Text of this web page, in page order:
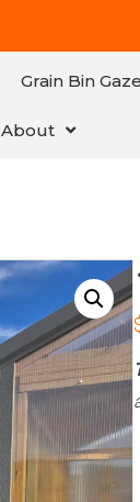
Grain Bin
About